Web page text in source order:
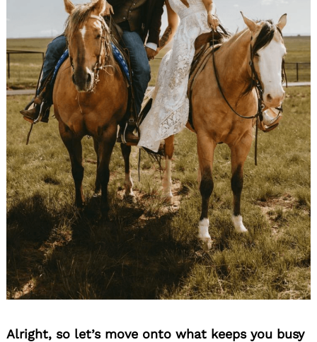
Alright, so let’s move onto what keeps you busy